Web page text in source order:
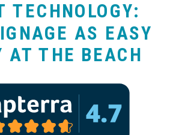
TECHNOLOGY:
AS EASY
AT THE BEACH